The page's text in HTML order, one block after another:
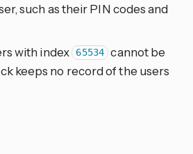
such as their PIN codes and
with index
65534 cannot be
keeps no record of the users